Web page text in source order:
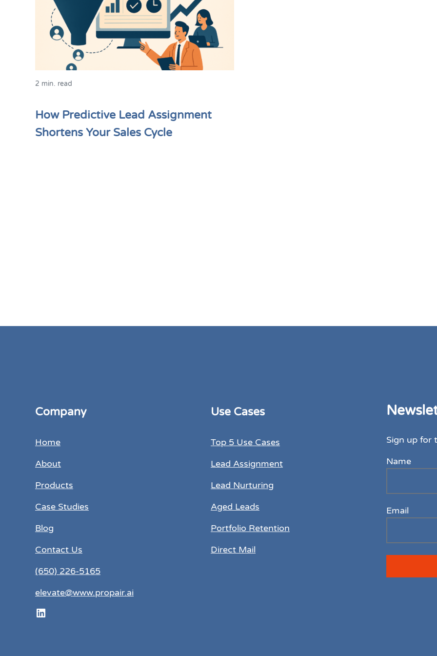
2 min. read
How Predictive Lead Assignment
Shortens Your Sales Cycle
Company
Home
About
Products
Case Studies
Blog
Contact Us
(650) 226-5165
elevate@www.propair.ai
LinkedIn
Use Cases
Top 5 Use Cases
Lead Assignment
Lead Nurturing
Aged Leads
Portfolio Retention
Direct Mail
Sign up for
Name
Email